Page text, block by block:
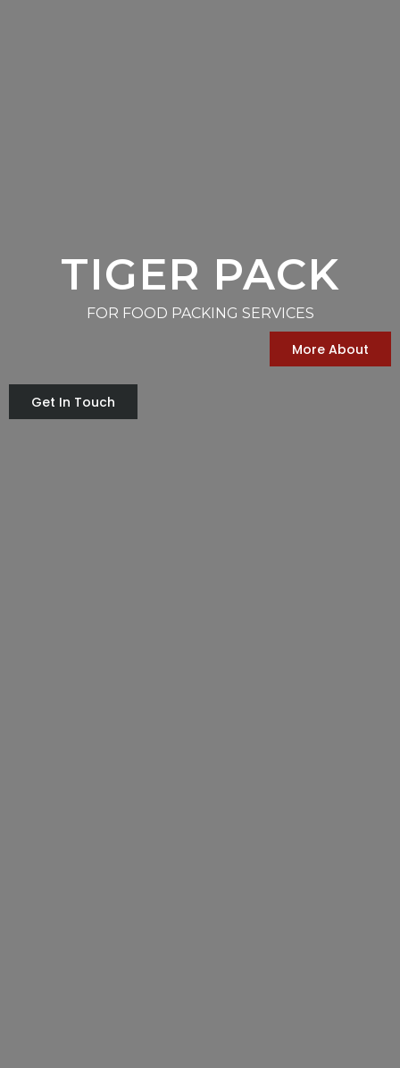
TIGER PACK
FOR FOOD PACKING SERVICES
More About
Get In Touch